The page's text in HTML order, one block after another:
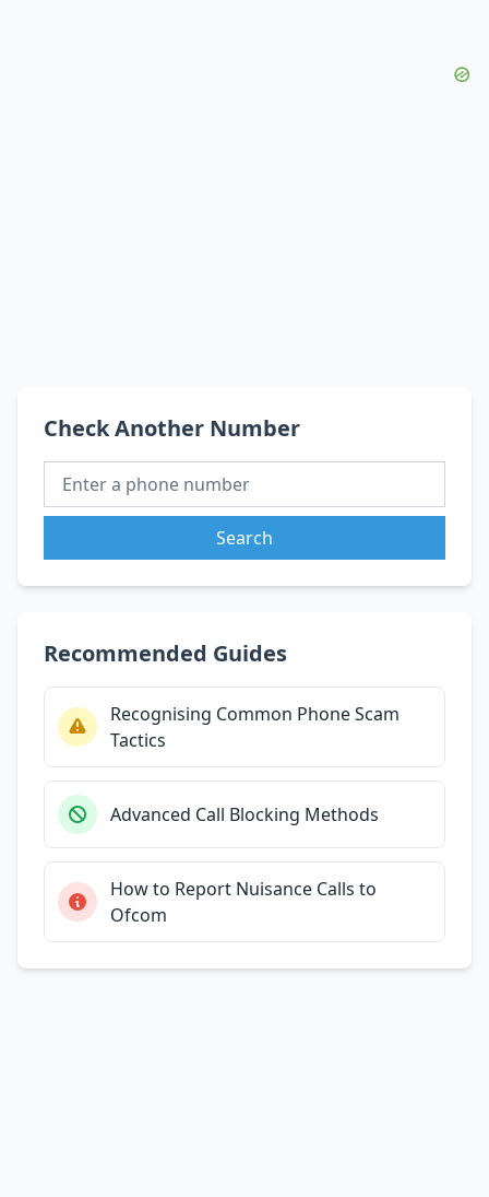
Check Another Number
Search
Recommended Guides
Recognising Common Phone Scam
Tactics
Advanced Call Blocking Methods
How to Report Nuisance Calls to
Ofcom